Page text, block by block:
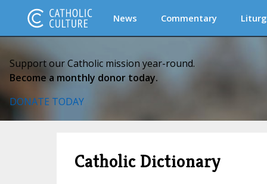
News Commentary
Support our Catholic mission year-round.
Become a monthly donor today.
DONATE TODAY
Catholic Dictionary